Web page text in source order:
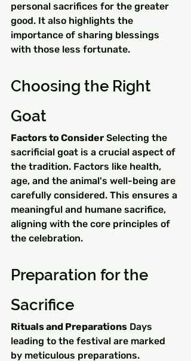
personal sacrifices for the greater
good. It also highlights the
importance of sharing blessings
with those less fortunate.
Choosing the Right
Goat
Factors to Consider Selecting the
sacrificial goat is a crucial aspect of
the tradition. Factors like health,
age, and the animal's well-being are
carefully considered. This ensures a
meaningful and humane sacrifice,
aligning with the core principles of
the celebration.
Preparation for the
Sacrifice
Rituals and Preparations Days
leading to the festival are marked
by meticulous preparations.